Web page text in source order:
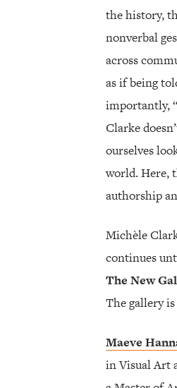
the history,
nonverbal
across
as if being
importantly,
Clarke
ourselves
world. Here,
authorship
Michèle
continues
The New
The gallery is
Maeve
in Visual Art